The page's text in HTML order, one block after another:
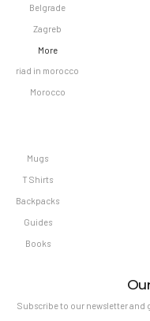
Belgrade
Zagreb
More
riad in morocco
Morocco
Mugs
T Shirts
Backpacks
Guides
Books
Subscribe to our newsletter and